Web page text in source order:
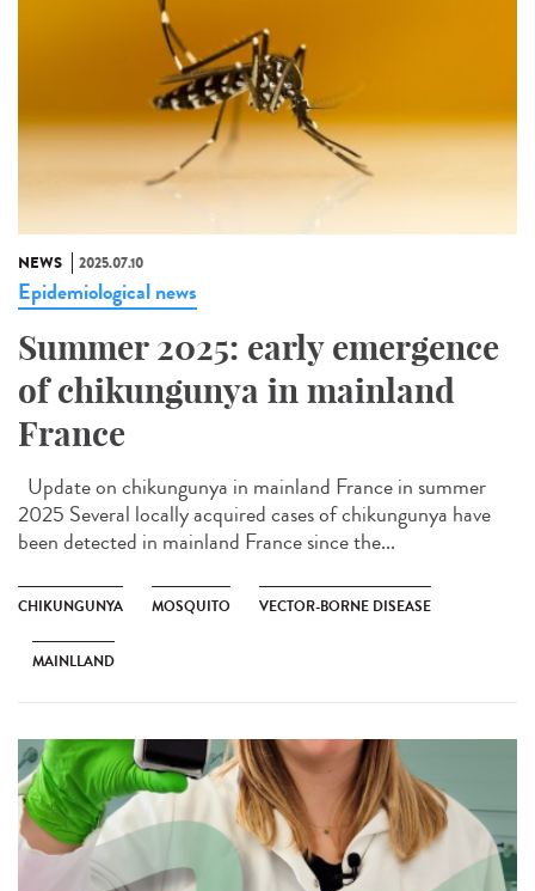
NEWS 2025.07.10
Epidemiological news
Summer 2025: early emergence
of chikungunya in mainland
France
Update on chikungunya in mainland France in summer
2025 Several locally acquired cases of chikungunya have
been detected in mainland France since the...
CHIKUNGUNYA MOSQUITO VECTOR-BORNE DISEASE
MAINLLAND